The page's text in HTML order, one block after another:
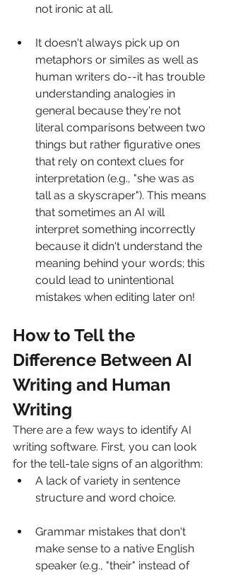
not ironic at all.
It doesn't always pick up on
metaphors or similes as well as
human writers do--it has trouble
understanding analogies in
general because they're not
literal comparisons between two
things but rather figurative ones
that rely on context clues for
interpretation (e.g., "she was as
tall as a skyscraper"). This means
that sometimes an AI will
interpret something incorrectly
because it didn't understand the
meaning behind your words; this
could lead to unintentional
mistakes when editing later on!
How to Tell the
Difference Between AI
Writing and Human
Writing
There are a few ways to identify AI
writing software. First, you can look
for the tell-tale signs of an algorithm:
A lack of variety in sentence
structure and word choice.
Grammar mistakes that don't
make sense to a native English
speaker (e.g., "their" instead of